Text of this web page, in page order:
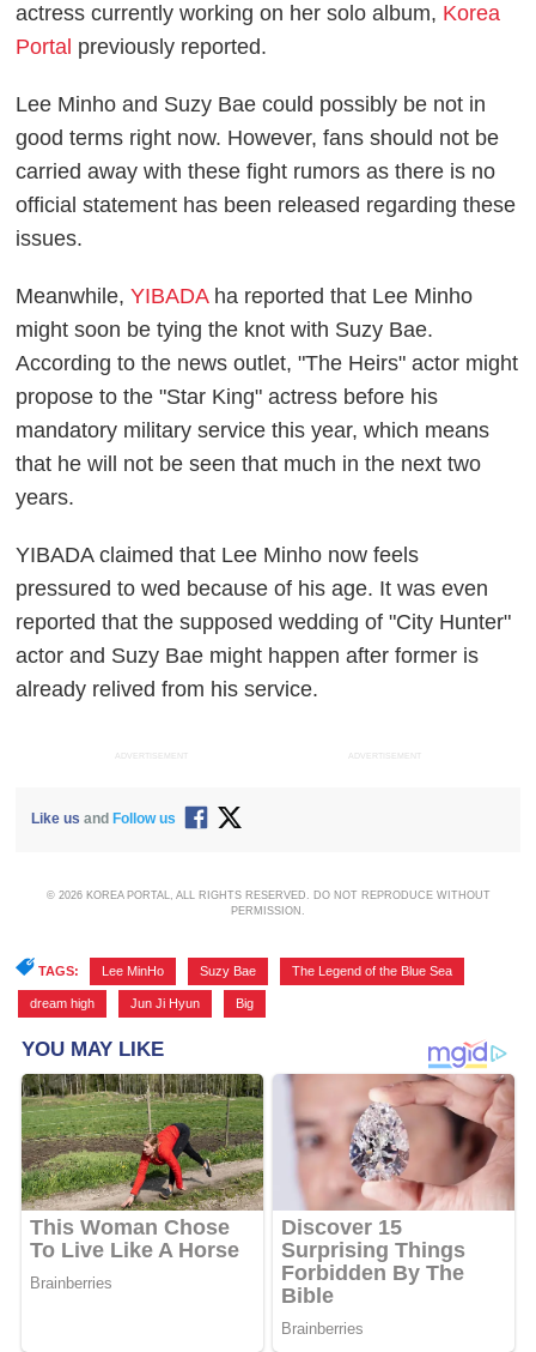
actress currently working on her solo album, Korea
Portal previously reported.
Lee Minho and Suzy Bae could possibly be not in
good terms right now. However, fans should not be
carried away with these fight rumors as there is no
official statement has been released regarding these
issues.
Meanwhile,YIBADAha reported that Lee Minho
might soon be tying the knot with Suzy Bae.
According to the news outlet, "The Heirs" actor might
propose to the "Star King" actress before his
mandatory military service this year, which means
that he will not be seen that much in the next two
years.
YIBADA claimed that Lee Minho now feels
pressured to wed because of his age. It was even
reported that the supposed wedding of "City Hunter"
actor and Suzy Bae might happen after former is
already relived from his service.
ADVERTISEMENT ADVERTISEMENT
Like us andFollow us
© 2026 KOREA PORTAL, ALL RIGHTS RESERVED. DO NOT REPRODUCE WITHOUT
PERMISSION.
TAGS: Lee MinHo Suzy Bae The Legend of the Blue Sea
dream high Jun Ji Hyun Big